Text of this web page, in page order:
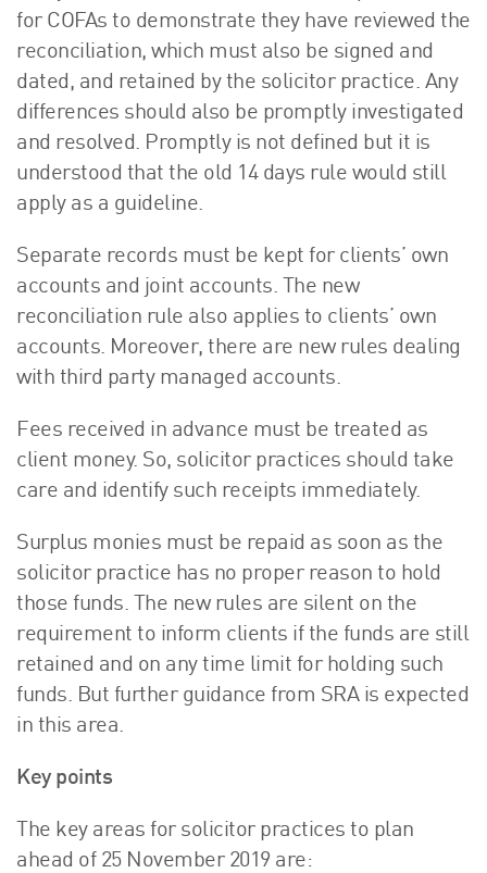
for COFAs to demonstrate they have reviewed the
reconciliation, which must also be signed and
dated, and retained by the solicitor practice. Any
differences should also be promptly investigated
and resolved. Promptly is not defined but it is
understood that the old 14 days rule would still
apply as a guideline.
Separate records must be kept for clients’ own
accounts and joint accounts. The new
reconciliation rule also applies to clients’ own
accounts. Moreover, there are new rules dealing
with third party managed accounts.
Fees received in advance must be treated as
client money. So, solicitor practices should take
care and identify such receipts immediately.
Surplus monies must be repaid as soon as the
solicitor practice has no proper reason to hold
those funds. The new rules are silent on the
requirement to inform clients if the funds are still
retained and on any time limit for holding such
funds. But further guidance from SRA is expected
in this area.
Key points
The key areas for solicitor practices to plan
ahead of 25 November 2019 are: